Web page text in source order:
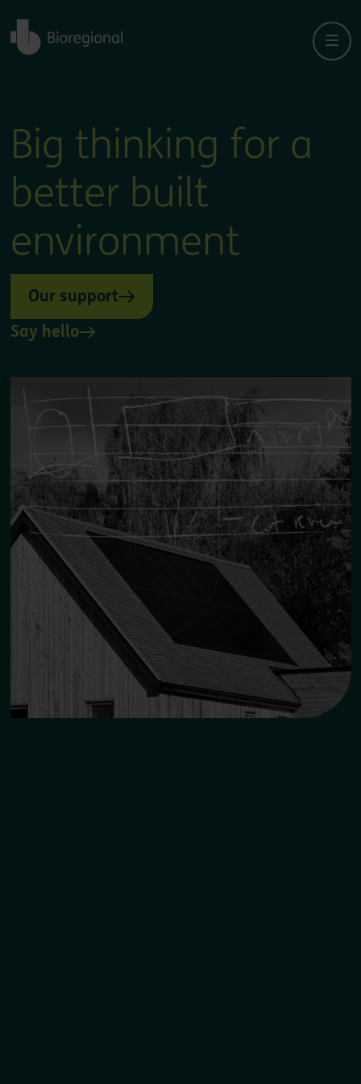
Back to home
Big thinking for a
better built
environment
Our support
Say hello